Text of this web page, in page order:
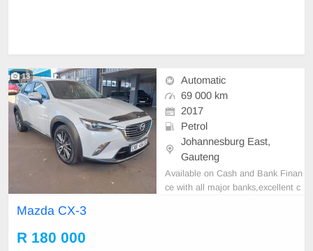
13
Automatic
69 000 km
2017
Petrol
Johannesburg East,
Gauteng
Available on Cash and Bank Finan
ce with all major banks,excellent c
Mazda CX-3
R 180 000